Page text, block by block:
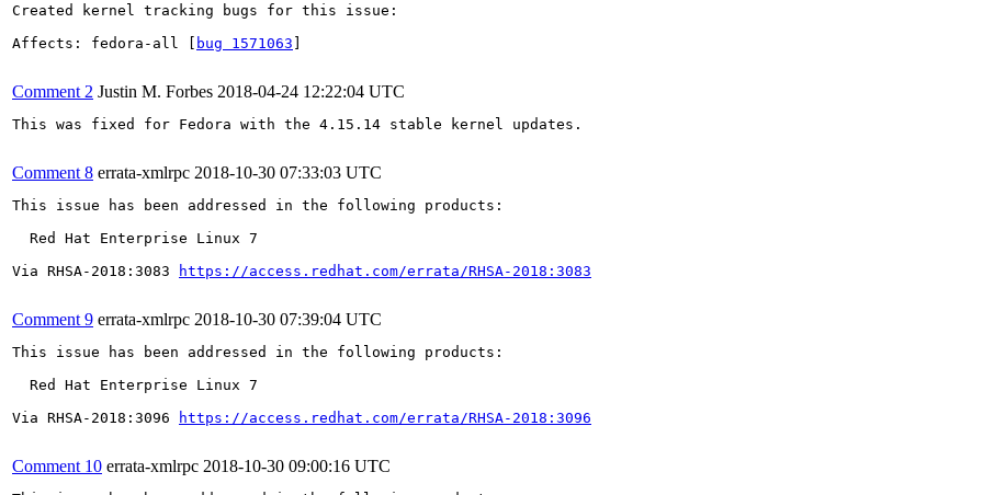
Created kernel tracking bugs for this issue:
Affects: fedora-all [
bug 1571063
Comment 2 Justin M. Forbes 2018-04-24 12:22:04 UTC
This was fixed for Fedora with the 4.15.14 stable kernel updates.
Comment 8 errata-xmlrpc 2018-10-30 07:33:03 UTC
This issue has been addressed in the following products:
  Red Hat Enterprise Linux 7
Via RHSA-2018:3083
https://access.redhat.com/errata/RHSA-2018:3083
Comment 9 errata-xmlrpc 2018-10-30 07:39:04 UTC
This issue has been addressed in the following products:
  Red Hat Enterprise Linux 7
Via RHSA-2018:3096
https://access.redhat.com/errata/RHSA-2018:3096
Comment 10 errata-xmlrpc 2018-10-30 09:00:16 UTC